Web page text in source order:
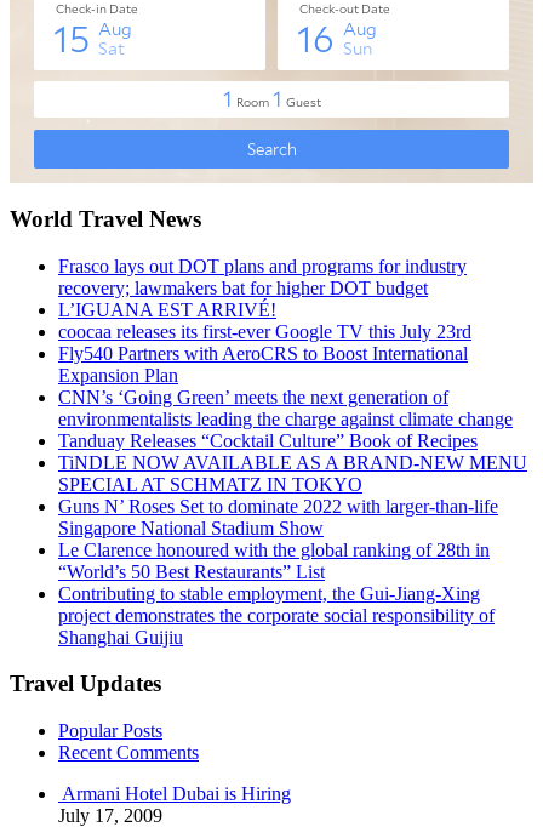
World Travel News
Frasco lays out DOT plans and programs for industry
recovery; lawmakers bat for higher DOT budget
L’IGUANA EST ARRIVÉ!
coocaa releases its first-ever Google TV this July 23rd
Fly540 Partners with AeroCRS to Boost International
Expansion Plan
CNN’s ‘Going Green’ meets the next generation of
environmentalists leading the charge against climate change
Tanduay Releases “Cocktail Culture” Book of Recipes
TiNDLE NOW AVAILABLE AS A BRAND-NEW MENU
SPECIAL AT SCHMATZ IN TOKYO
Guns N’ Roses Set to dominate 2022 with larger-than-life
Singapore National Stadium Show
Le Clarence honoured with the global ranking of 28th in
“World’s 50 Best Restaurants” List
Contributing to stable employment, the Gui-Jiang-Xing
project demonstrates the corporate social responsibility of
Shanghai Guijiu
Travel Updates
Popular Posts
Recent Comments
Armani Hotel Dubai is Hiring
July 17, 2009